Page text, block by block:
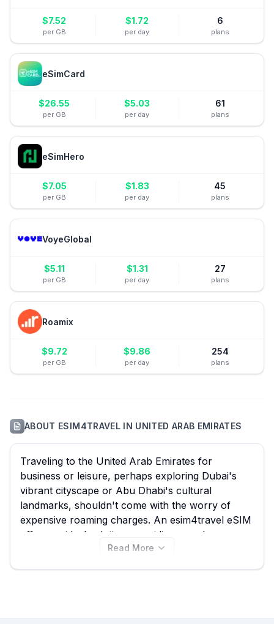
$7.52
per GB
$1.72
per day
6
plans
eSimCard
$26.55
per GB
$5.03
per day
61
plans
eSimHero
$7.05
per GB
$1.83
per day
45
plans
VoyeGlobal
$5.11
per GB
$1.31
per day
27
plans
Roamix
$9.72
per GB
$9.86
per day
254
plans
ABOUT ESIM4TRAVELIN UNITED ARAB EMIRATES
Traveling to the United Arab Emirates for
business or leisure, perhaps exploring Dubai's
vibrant cityscape or Abu Dhabi's cultural
landmarks, shouldn't come with the worry of
expensive roaming charges. An esim4travel eSIM
offers an ideal solution, providing seamless
connectivity without breaking the bank, effectively
Read More